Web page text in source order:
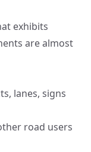
exhibits
are almost
lanes, signs
road users